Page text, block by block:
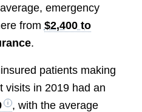
emergency
from $2,400 to
.
patients making
visits in 2019 had an
, with the average